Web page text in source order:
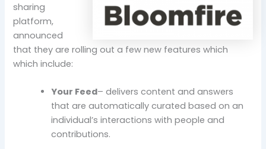
sharing
platform,
announced
that they are rolling out a few new features which
which include:
Your Feed– delivers content and answers
that are automatically curated based on an
individual’s interactions with people and
contributions.